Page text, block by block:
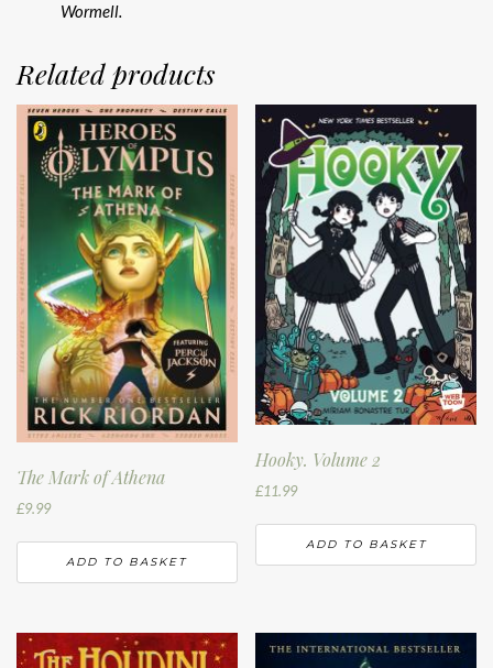
Wormell.
Related products
The Mark of Athena
£9.99
ADD TO BASKET
Hooky. Volume 2
£11.99
ADD TO BASKET